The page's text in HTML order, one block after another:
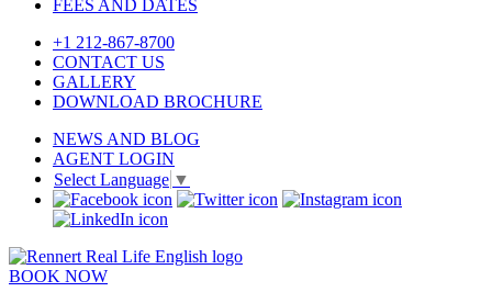
FEES AND DATES
+1 212-867-8700
CONTACT US
GALLERY
DOWNLOAD BROCHURE
NEWS AND BLOG
AGENT LOGIN
Select Language ▼
BOOK NOW